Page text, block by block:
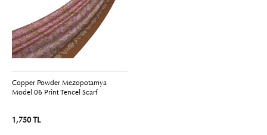
Copper Powder Mezopotamya
Model 06 Print Tencel Scarf
1,750 TL